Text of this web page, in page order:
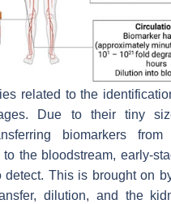
related to the
Due to their tiny
biomarkers
to the bloodstream, early-
detect. This is brought on
dilution, and the